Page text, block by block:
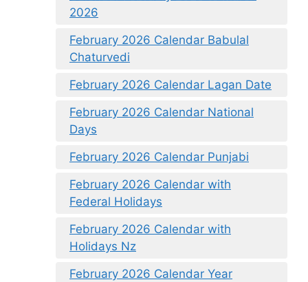
2026
February 2026 Calendar Babulal
Chaturvedi
February 2026 Calendar Lagan Date
February 2026 Calendar National
Days
February 2026 Calendar Punjabi
February 2026 Calendar with
Federal Holidays
February 2026 Calendar with
Holidays Nz
February 2026 Calendar Year